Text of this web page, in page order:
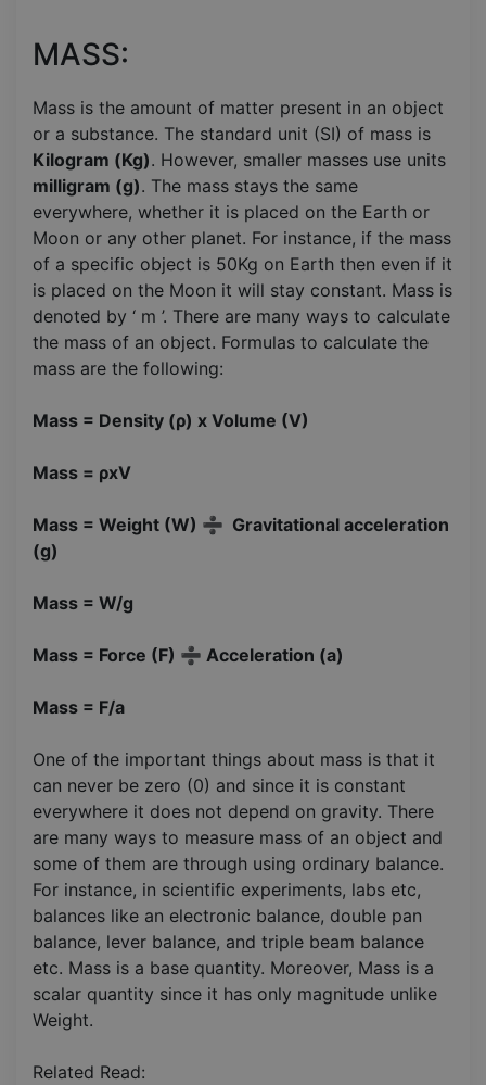
MASS:
Mass is the amount of matter present in an object
or a substance. The standard unit (SI) of mass is
Kilogram (Kg). However, smaller masses use units
milligram (g). The mass stays the same
everywhere, whether it is placed on the Earth or
Moon or any other planet. For instance, if the mass
of a specific object is 50Kg on Earth then even if it
is placed on the Moon it will stay constant. Mass is
denoted by ‘ m ’. There are many ways to calculate
the mass of an object. Formulas to calculate the
mass are the following:
Mass = Density (ρ) x Volume (V)
Mass = ρxV
Mass = Weight (W) ➗ Gravitational acceleration
(g)
Mass = W/g
Mass = Force (F) ➗ Acceleration (a)
Mass = F/a
One of the important things about mass is that it
can never be zero (0) and since it is constant
everywhere it does not depend on gravity. There
are many ways to measure mass of an object and
some of them are through using ordinary balance.
For instance, in scientific experiments, labs etc,
balances like an electronic balance, double pan
balance, lever balance, and triple beam balance
etc. Mass is a base quantity. Moreover, Mass is a
scalar quantity since it has only magnitude unlike
Weight.
Related Read: